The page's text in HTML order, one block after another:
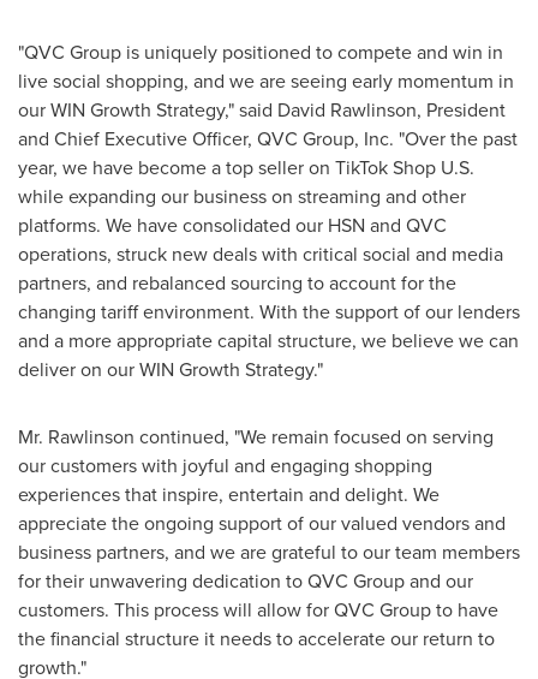
"QVC Group is uniquely positioned to compete and win in
live social shopping, and we are seeing early momentum in
our WIN Growth Strategy," said David Rawlinson, President
and Chief Executive Officer, QVC Group, Inc. "Over the past
year, we have become a top seller on TikTok Shop U.S.
while expanding our business on streaming and other
platforms. We have consolidated our HSN and QVC
operations, struck new deals with critical social and media
partners, and rebalanced sourcing to account for the
changing tariff environment. With the support of our lenders
and a more appropriate capital structure, we believe we can
deliver on our WIN Growth Strategy."
Mr. Rawlinson continued, "We remain focused on serving
our customers with joyful and engaging shopping
experiences that inspire, entertain and delight. We
appreciate the ongoing support of our valued vendors and
business partners, and we are grateful to our team members
for their unwavering dedication to QVC Group and our
customers. This process will allow for QVC Group to have
the financial structure it needs to accelerate our return to
growth."